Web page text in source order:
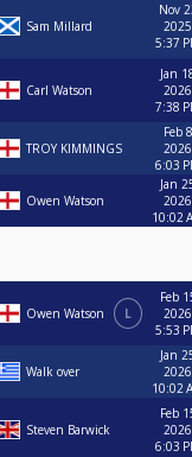
Sam Millard
Nov
5:37
Carl Watson
Jan
7:38
TROY KIMMINGS
Feb
6:03
Owen Watson
Jan
10:02
Owen Watson L
Feb
5:53
Walk over
Jan
10:02
Steven Barwick
Feb
6:03